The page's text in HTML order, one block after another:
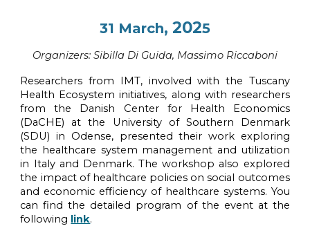
31 March, 2025
Organizers: Sibilla Di Guida, Massimo Riccaboni
Researchers from IMT, involved with the Tuscany
Health Ecosystem initiatives, along with researchers
from the Danish Center for Health Economics
(DaCHE) at the University of Southern Denmark
(SDU) in Odense, presented their work exploring
the healthcare system management and utilization
in Italy and Denmark. The workshop also explored
the impact of healthcare policies on social outcomes
and economic efficiency of healthcare systems. You
can find the detailed program of the event at the
following link.